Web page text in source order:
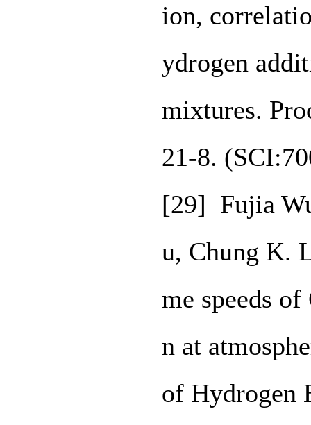
ion,
ydrogen
mixtures.
21-8.
[29] Fujia
u, Chung K.
me speeds
n at
of Hydrogen